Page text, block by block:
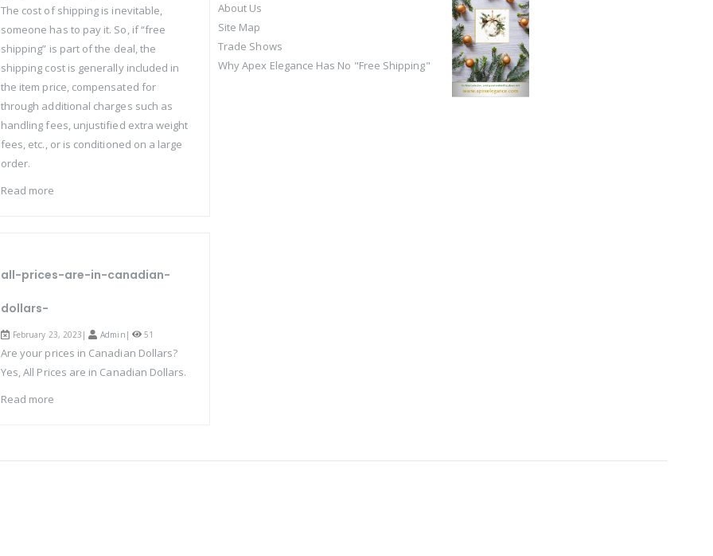
The cost of shipping is inevitable,
someone has to pay it. So, if “free
shipping” is part of the deal, the
shipping cost is generally included in
the item price, compensated for
through additional charges such as
handling fees, unjustified extra weight
fees, etc., or is conditioned on a large
order.
Read more
all-prices-are-in-canadian-
dollars-
February 23, 2023| Admin | 51
Are your prices in Canadian Dollars?
Yes, All Prices are in Canadian Dollars.
Read more
About Us
Site Map
Trade Shows
Why Apex Elegance Has No "Free Shipping"